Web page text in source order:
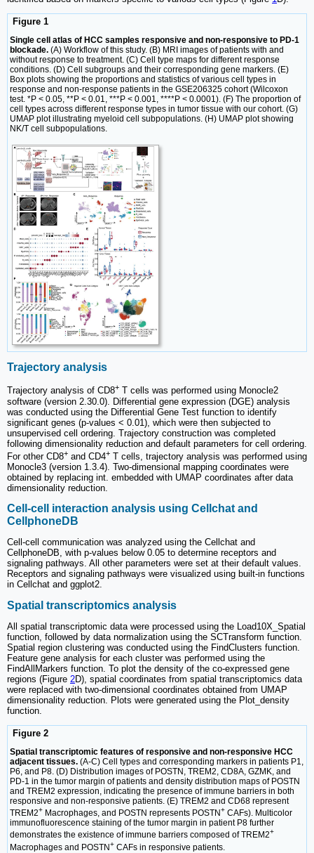
Figure 1
Single cell atlas of HCC samples responsive and non-responsive to PD-1
blockade. (A) Workflow of this study. (B) MRI images of patients with and
without response to treatment. (C) Cell type maps for different response
conditions. (D) Cell subgroups and their corresponding gene markers. (E)
Box plots showing the proportions and statistics of various cell types in
response and non-response patients in the GSE206325 cohort (Wilcoxon
test. *P < 0.05, **P < 0.01, ***P < 0.001, ****P < 0.0001). (F) The proportion of
cell types across different response types in tumor tissue with our cohort. (G)
UMAP plot illustrating myeloid cell subpopulations. (H) UMAP plot showing
NK/T cell subpopulations.
Trajectory analysis
Trajectory analysis of CD8+ T cells was performed using Monocle2
software (version 2.30.0). Differential gene expression (DGE) analysis
was conducted using the Differential Gene Test function to identify
significant genes (p-values < 0.01), which were then subjected to
unsupervised cell ordering. Trajectory construction was completed
following dimensionality reduction and default parameters for cell ordering.
For other CD8+ and CD4+ T cells, trajectory analysis was performed using
Monocle3 (version 1.3.4). Two-dimensional mapping coordinates were
obtained by replacing int. embedded with UMAP coordinates after data
dimensionality reduction.
Cell-cell interaction analysis using Cellchat and
CellphoneDB
Cell-cell communication was analyzed using the Cellchat and
CellphoneDB, with p-values below 0.05 to determine receptors and
signaling pathways. All other parameters were set at their default values.
Receptors and signaling pathways were visualized using built-in functions
in Cellchat and ggplot2.
Spatial transcriptomics analysis
All spatial transcriptomic data were processed using the Load10X_Spatial
function, followed by data normalization using the SCTransform function.
Spatial region clustering was conducted using the FindClusters function.
Feature gene analysis for each cluster was performed using the
FindAllMarkers function. To plot the density of the co-expressed gene
regions (Figure 2D), spatial coordinates from spatial transcriptomics data
were replaced with two-dimensional coordinates obtained from UMAP
dimensionality reduction. Plots were generated using the Plot_density
function.
Figure 2
Spatial transcriptomic features of responsive and non-responsive HCC
adjacent tissues. (A-C) Cell types and corresponding markers in patients P1,
P6, and P8. (D) Distribution images of POSTN, TREM2, CD8A, GZMK, and
PD-1 in the tumor margin of patients and density distribution maps of POSTN
and TREM2 expression, indicating the presence of immune barriers in both
responsive and non-responsive patients. (E) TREM2 and CD68 represent
TREM2+ Macrophages, and POSTN represents POSTN+ CAFs). Multicolor
immunofluorescence staining of the tumor margin in patient P8 further
demonstrates the existence of immune barriers composed of TREM2+
Macrophages and POSTN+ CAFs in responsive patients.